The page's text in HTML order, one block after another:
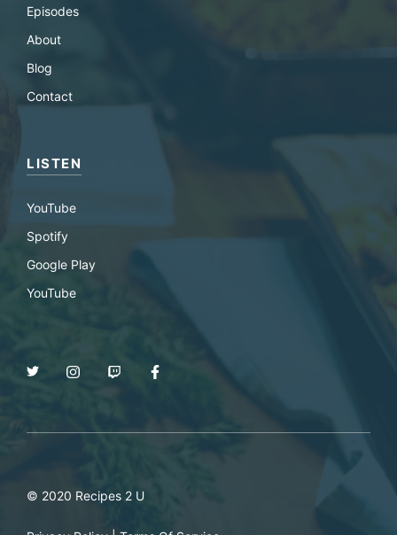
Episodes
About
Blog
Contact
LISTEN
YouTube
Spotify
Google Play
YouTube
© 2020 Recipes 2 U